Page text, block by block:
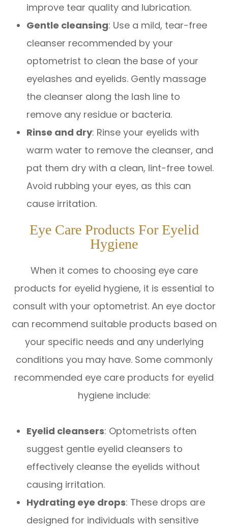
improve tear quality and lubrication.
Gentle cleansing: Use a mild, tear-free
cleanser recommended by your
optometrist to clean the base of your
eyelashes and eyelids. Gently massage
the cleanser along the lash line to
remove any residue or bacteria.
Rinse and dry: Rinse your eyelids with
warm water to remove the cleanser, and
pat them dry with a clean, lint-free towel.
Avoid rubbing your eyes, as this can
cause irritation.
Eye Care Products For Eyelid
Hygiene
When it comes to choosing eye care
products for eyelid hygiene, it is essential to
consult with your optometrist. An eye doctor
can recommend suitable products based on
your specific needs and any underlying
conditions you may have. Some commonly
recommended eye care products for eyelid
hygiene include:
Eyelid cleansers: Optometrists often
suggest gentle eyelid cleansers to
effectively cleanse the eyelids without
causing irritation.
Hydrating eye drops: These drops are
designed for individuals with sensitive